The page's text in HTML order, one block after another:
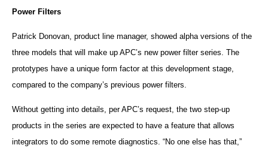
Power Filters
Patrick Donovan, product line manager, showed alpha versions of the
three models that will make up APC’s new power filter series. The
prototypes have a unique form factor at this development stage,
compared to the company’s previous power filters.
Without getting into details, per APC’s request, the two step-up
products in the series are expected to have a feature that allows
integrators to do some remote diagnostics. “No one else has that,”